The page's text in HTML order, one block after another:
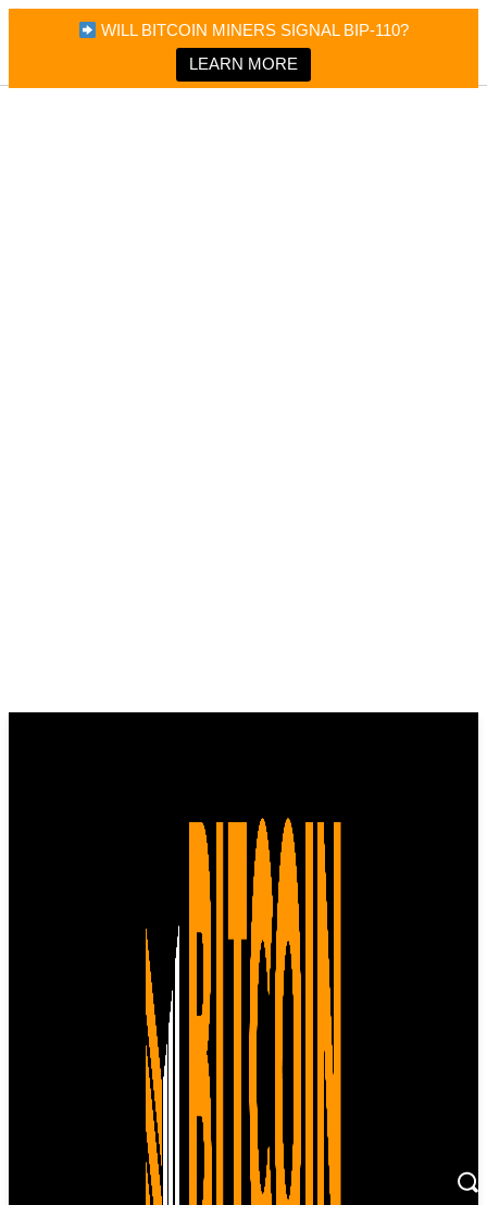
WILL BITCOIN MINERS SIGNAL BIP-110?
LEARN MORE
Bitcoin Magazine News
Bitcoin Magazine
Portfolio Tracker & Media